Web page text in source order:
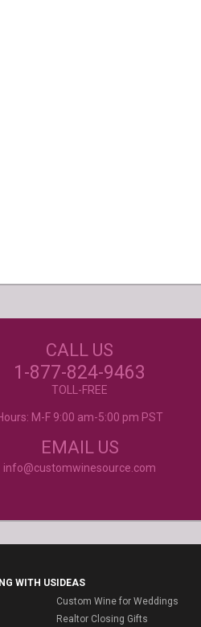
went above and
customer service is
CALL US
1-877-824-9463
TOLL-FREE
M-F 9:00 am-5:00 pm PST
EMAIL US
info@customwinesource.com
WITH USIDEAS
Custom Wine for Weddings
Realtor Closing Gifts